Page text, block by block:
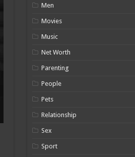
Men
Movies
Music
Net Worth
Parenting
People
Pets
Relationship
Sex
Sport